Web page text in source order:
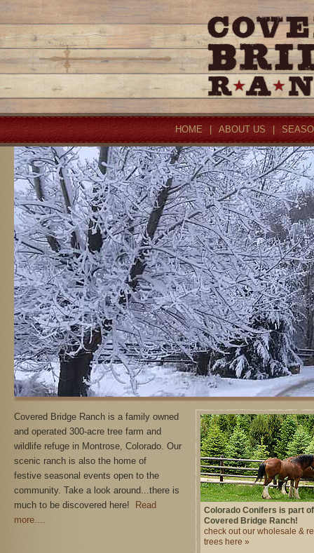
HOME ABOUT US
Covered Bridge Ranch is a family owned
and operated 300-acre tree farm and
wildlife refuge in Montrose, Colorado. Our
scenic ranch is also the home of
festive seasonal events open to the
community. Take a look around...there is
much to be discovered here!
Read
more....
Colorado Conifers is part of
Covered Bridge Ranch!
check out our wholesale &
trees here »